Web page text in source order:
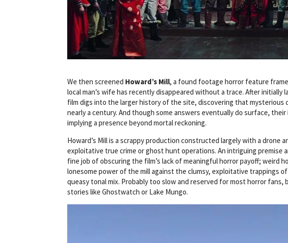
We then screened Howard’s Mill, a found footage horror feature
local man’s wife has recently disappeared without a trace. After
film digs into the larger history of the site, discovering that mysterious
nearly a century. And though some answers eventually do surface,
implying a presence beyond mortal reckoning.
Howard’s Mill is a scrappy production constructed largely with a drone
exploitative true crime or ghost hunt operations. An intriguing premise
fine job of obscuring the film’s lack of meaningful horror payoff; weird
lonesome power of the mill against the clumsy, exploitative trappings
queasy tonal mix. Probably too slow and reserved for most horror
stories like Ghostwatch or Lake Mungo.